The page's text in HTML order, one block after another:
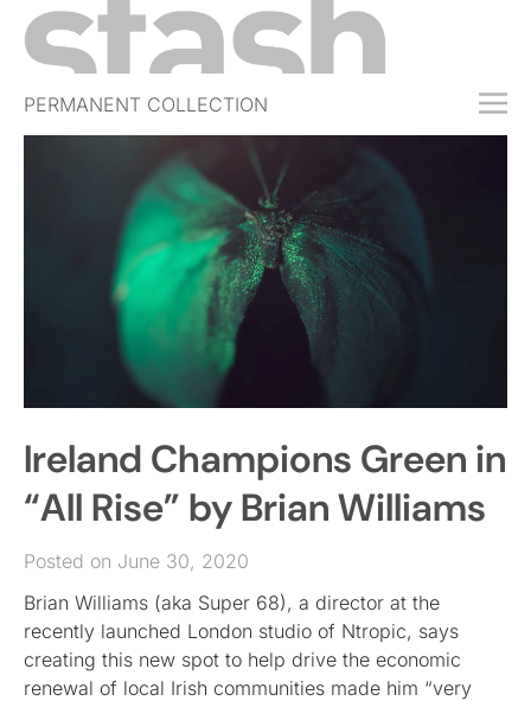
PERMANENT COLLECTION
FREE TRIAL
EVENTS
SIGN IN
Ireland Champions Green in
“All Rise” by Brian Williams
Posted on June 30, 2020
Brian Williams (aka Super 68), a director at the
recently launched London studio of Ntropic, says
creating this new spot to help drive the economic
renewal of local Irish communities made him “very